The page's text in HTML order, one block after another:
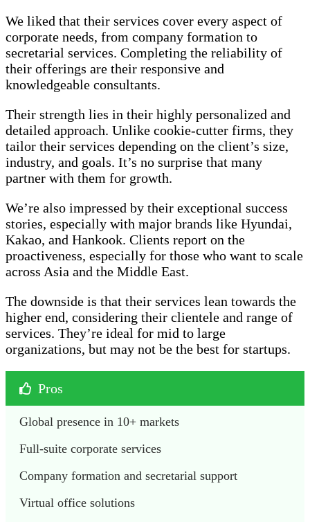
We liked that their services cover every aspect of
corporate needs, from company formation to
secretarial services. Completing the reliability of
their offerings are their responsive and
knowledgeable consultants.
Their strength lies in their highly personalized and
detailed approach. Unlike cookie-cutter firms, they
tailor their services depending on the client’s size,
industry, and goals. It’s no surprise that many
partner with them for growth.
We’re also impressed by their exceptional success
stories, especially with major brands like Hyundai,
Kakao, and Hankook. Clients report on the
proactiveness, especially for those who want to scale
across Asia and the Middle East.
The downside is that their services lean towards the
higher end, considering their clientele and range of
services. They’re ideal for mid to large
organizations, but may not be the best for startups.
Pros
Global presence in 10+ markets
Full-suite corporate services
Company formation and secretarial support
Virtual office solutions